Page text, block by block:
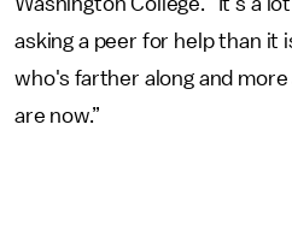
asking a peer for help than it
who's farther along and
are now.”